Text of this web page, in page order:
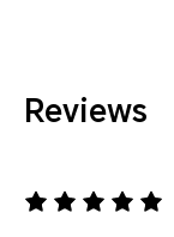
Reviews